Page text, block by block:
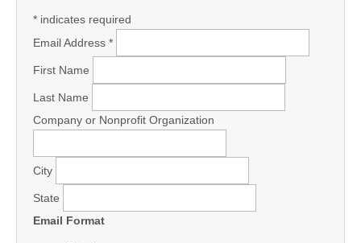
* indicates required
Email Address *
First Name
Last Name
Company or Nonprofit Organization
City
State
Email Format